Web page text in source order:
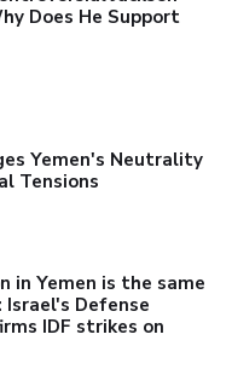
Does He Support
Yemen's Neutrality
Tensions
in Yemen is the same
Israel's Defense
IDF strikes on